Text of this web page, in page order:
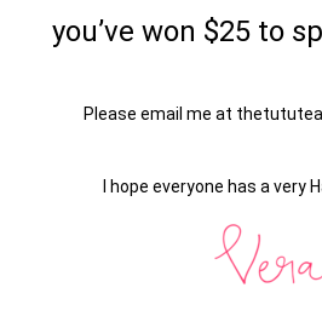
you’ve won $25 to
Please email me at
I hope everyone has a very